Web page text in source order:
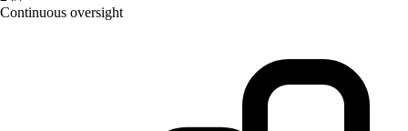
Continuous oversight